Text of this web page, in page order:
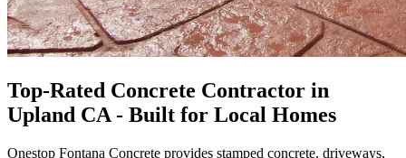
Top-Rated Concrete Contractor in
Upland CA - Built for Local Homes
Onestop Fontana Concrete provides stamped concrete, driveways,